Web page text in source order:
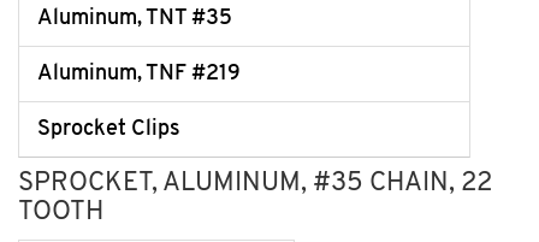
Aluminum, TNT #35
Aluminum, TNF #219
Sprocket Clips
SPROCKET, ALUMINUM, #35 CHAIN, 22
TOOTH